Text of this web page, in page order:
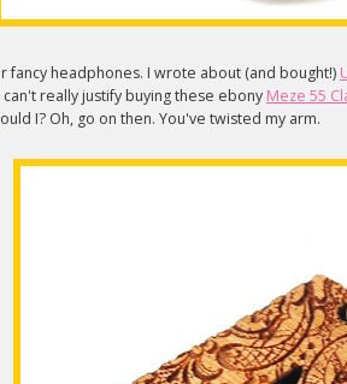
fancy headphones. I wrote about (and bought!)
really justify buying these ebony Meze 55
I? Oh, go on then. You've twisted my arm.